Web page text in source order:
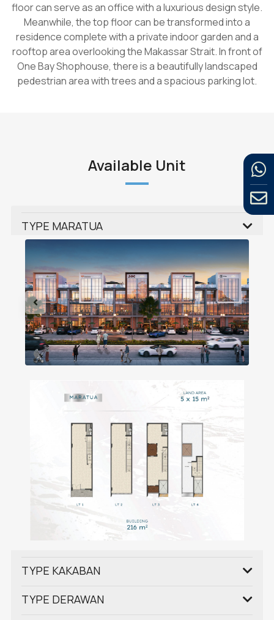
floor can serve as an office with a luxurious design style.
Meanwhile, the top floor can be transformed into a
residence complete with a private indoor garden and a
rooftop area overlooking the Makassar Strait. In front of
One Bay Shophouse, there is a beautifully landscaped
pedestrian area with trees and a spacious parking lot.
Available Unit
TYPE MARATUA
TYPE KAKABAN
TYPE DERAWAN